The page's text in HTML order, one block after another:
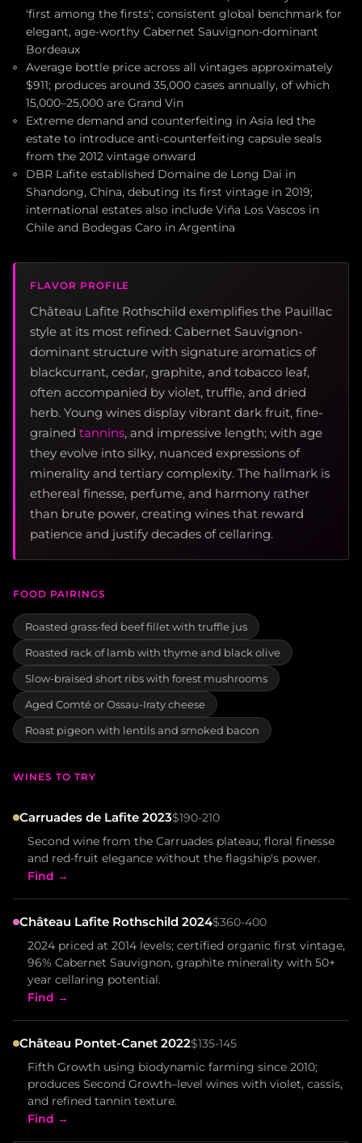
'first among the firsts'; consistent global benchmark for
elegant, age-worthy Cabernet Sauvignon-dominant
Bordeaux
Average bottle price across all vintages approximately
$911; produces around 35,000 cases annually, of which
15,000–25,000 are Grand Vin
Extreme demand and counterfeiting in Asia led the
estate to introduce anti-counterfeiting capsule seals
from the 2012 vintage onward
DBR Lafite established Domaine de Long Dai in
Shandong, China, debuting its first vintage in 2019;
international estates also include Viña Los Vascos in
Chile and Bodegas Caro in Argentina
FLAVOR PROFILE
Château Lafite Rothschild exemplifies the Pauillac
style at its most refined: Cabernet Sauvignon-
dominant structure with signature aromatics of
blackcurrant, cedar, graphite, and tobacco leaf,
often accompanied by violet, truffle, and dried
herb. Young wines display vibrant dark fruit, fine-
grained tannins, and impressive length; with age
they evolve into silky, nuanced expressions of
minerality and tertiary complexity. The hallmark is
ethereal finesse, perfume, and harmony rather
than brute power, creating wines that reward
patience and justify decades of cellaring.
FOOD PAIRINGS
Roasted grass-fed beef fillet with truffle jus
Roasted rack of lamb with thyme and black olive
Slow-braised short ribs with forest mushrooms
Aged Comté or Ossau-Iraty cheese
Roast pigeon with lentils and smoked bacon
WINES TO TRY
Carruades de Lafite 2023$190-210
Second wine from the Carruades plateau; floral finesse
and red-fruit elegance without the flagship's power.
Find →
Château Lafite Rothschild 2024$360-400
2024 priced at 2014 levels; certified organic first vintage,
96% Cabernet Sauvignon, graphite minerality with 50+
year cellaring potential.
Find →
Château Pontet-Canet 2022$135-145
Fifth Growth using biodynamic farming since 2010;
produces Second Growth–level wines with violet, cassis,
and refined tannin texture.
Find →